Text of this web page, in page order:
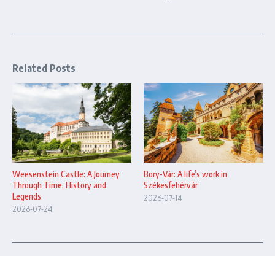
Related Posts
Weesenstein Castle: A Journey
Through Time, History and
Legends
2026-07-24
Bory-Vár: A life’s work in
Székesfehérvár
2026-07-14